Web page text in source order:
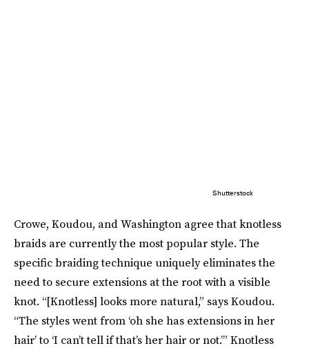
Shutterstock
Crowe, Koudou, and Washington agree that knotless
braids are currently the most popular style. The
specific braiding technique uniquely eliminates the
need to secure extensions at the root with a visible
knot. “[Knotless] looks more natural,” says Koudou.
“The styles went from ‘oh she has extensions in her
hair’ to ‘I can’t tell if that’s her hair or not.’” Knotless